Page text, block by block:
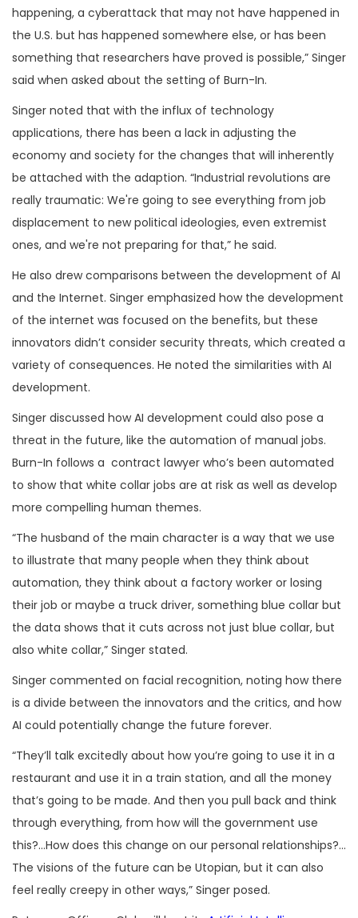
happening, a cyberattack that may not have happened in
the U.S. but has happened somewhere else, or has been
something that researchers have proved is possible,” Singer
said when asked about the setting of Burn-In.
Singer noted that with the influx of technology
applications, there has been a lack in adjusting the
economy and society for the changes that will inherently
be attached with the adaption. “Industrial revolutions are
really traumatic: We're going to see everything from job
displacement to new political ideologies, even extremist
ones, and we're not preparing for that,” he said.
He also drew comparisons between the development of AI
and the Internet. Singer emphasized how the development
of the internet was focused on the benefits, but these
innovators didn’t consider security threats, which created a
variety of consequences. He noted the similarities with AI
development.
Singer discussed how AI development could also pose a
threat in the future, like the automation of manual jobs.
Burn-In follows a contract lawyer who’s been automated
to show that white collar jobs are at risk as well as develop
more compelling human themes.
“The husband of the main character is a way that we use
to illustrate that many people when they think about
automation, they think about a factory worker or losing
their job or maybe a truck driver, something blue collar but
the data shows that it cuts across not just blue collar, but
also white collar,” Singer stated.
Singer commented on facial recognition, noting how there
is a divide between the innovators and the critics, and how
AI could potentially change the future forever.
“They’ll talk excitedly about how you’re going to use it in a
restaurant and use it in a train station, and all the money
that’s going to be made. And then you pull back and think
through everything, from how will the government use
this?…How does this change on our personal relationships?…
The visions of the future can be Utopian, but it can also
feel really creepy in other ways,” Singer posed.